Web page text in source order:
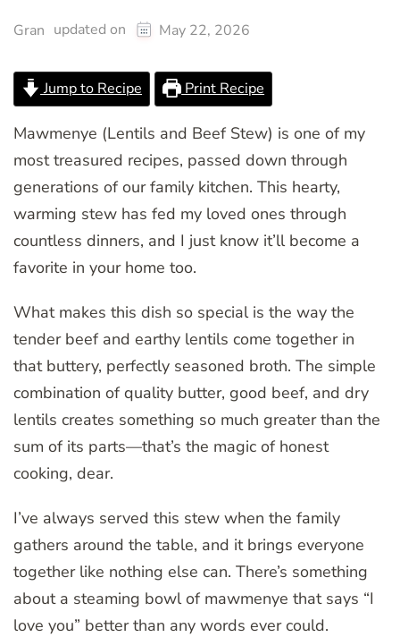
Gran updated on May 22, 2026
Jump to Recipe Print Recipe
Mawmenye (Lentils and Beef Stew) is one of my
most treasured recipes, passed down through
generations of our family kitchen. This hearty,
warming stew has fed my loved ones through
countless dinners, and I just know it’ll become a
favorite in your home too.
What makes this dish so special is the way the
tender beef and earthy lentils come together in
that buttery, perfectly seasoned broth. The simple
combination of quality butter, good beef, and dry
lentils creates something so much greater than the
sum of its parts—that’s the magic of honest
cooking, dear.
I’ve always served this stew when the family
gathers around the table, and it brings everyone
together like nothing else can. There’s something
about a steaming bowl of mawmenye that says “I
love you” better than any words ever could.